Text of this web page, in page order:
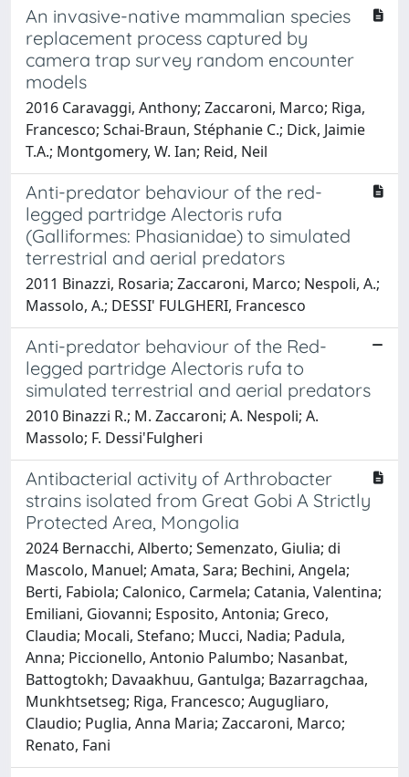
An invasive-native mammalian species
replacement process captured by
camera trap survey random encounter
models
2016 Caravaggi, Anthony; Zaccaroni, Marco; Riga,
Francesco; Schai-Braun, Stéphanie C.; Dick, Jaimie
T.A.; Montgomery, W. Ian; Reid, Neil
Anti-predator behaviour of the red-
legged partridge Alectoris rufa
(Galliformes: Phasianidae) to simulated
terrestrial and aerial predators
2011 Binazzi, Rosaria; Zaccaroni, Marco; Nespoli, A.;
Massolo, A.; DESSI' FULGHERI, Francesco
Anti-predator behaviour of the Red-
legged partridge Alectoris rufa to
simulated terrestrial and aerial predators
2010 Binazzi R.; M. Zaccaroni; A. Nespoli; A.
Massolo; F. Dessi'Fulgheri
Antibacterial activity of Arthrobacter
strains isolated from Great Gobi A Strictly
Protected Area, Mongolia
2024 Bernacchi, Alberto; Semenzato, Giulia; di
Mascolo, Manuel; Amata, Sara; Bechini, Angela;
Berti, Fabiola; Calonico, Carmela; Catania, Valentina;
Emiliani, Giovanni; Esposito, Antonia; Greco,
Claudia; Mocali, Stefano; Mucci, Nadia; Padula,
Anna; Piccionello, Antonio Palumbo; Nasanbat,
Battogtokh; Davaakhuu, Gantulga; Bazarragchaa,
Munkhtsetseg; Riga, Francesco; Augugliaro,
Claudio; Puglia, Anna Maria; Zaccaroni, Marco;
Renato, Fani